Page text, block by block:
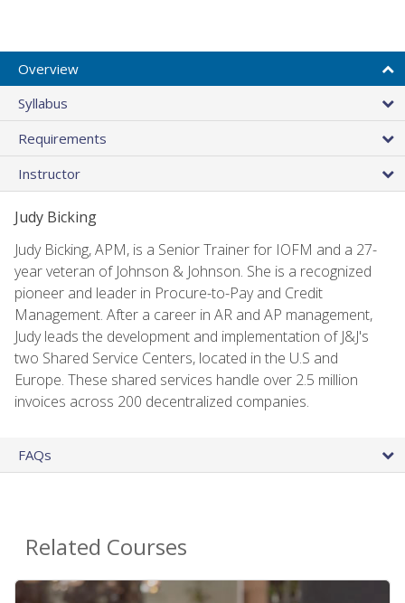
Overview
Syllabus
Requirements
Instructor
Judy Bicking
Judy Bicking, APM, is a Senior Trainer for IOFM and a 27-
year veteran of Johnson & Johnson. She is a recognized
pioneer and leader in Procure-to-Pay and Credit
Management. After a career in AR and AP management,
Judy leads the development and implementation of J&J's
two Shared Service Centers, located in the U.S and
Europe. These shared services handle over 2.5 million
invoices across 200 decentralized companies.
FAQs
Related Courses